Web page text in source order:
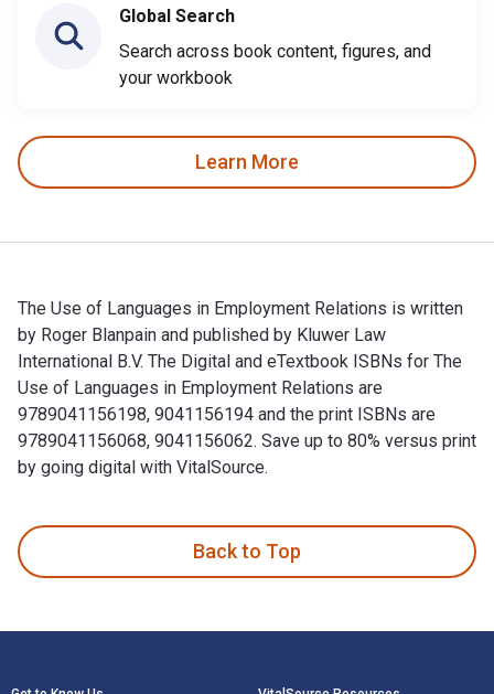
Global Search
Search across book content, figures, and
your workbook
Learn More
The Use of Languages in Employment Relations is written
by Roger Blanpain and published by Kluwer Law
International B.V. The Digital and eTextbook ISBNs for The
Use of Languages in Employment Relations are
9789041156198, 9041156194 and the print ISBNs are
9789041156068, 9041156062. Save up to 80% versus print
by going digital with VitalSource.
Back to Top